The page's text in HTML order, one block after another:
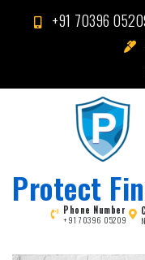
+91 70396
Protect
Phone Number
+91 70396 05209